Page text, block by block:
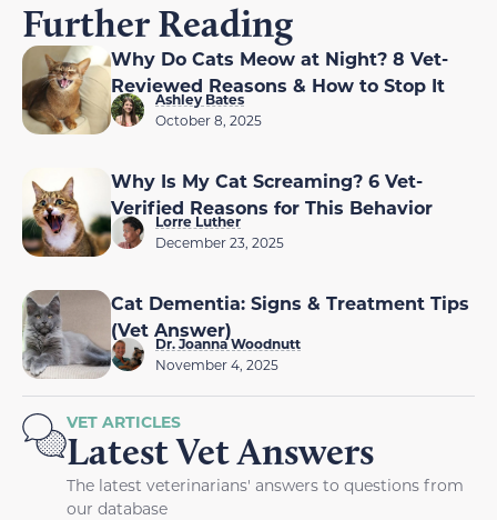
Further Reading
Why Do Cats Meow at Night? 8 Vet-
Reviewed Reasons & How to Stop It
Ashley Bates
October 8, 2025
Why Is My Cat Screaming? 6 Vet-
Verified Reasons for This Behavior
Lorre Luther
December 23, 2025
Cat Dementia: Signs & Treatment Tips
(Vet Answer)
Dr. Joanna Woodnutt
November 4, 2025
VET ARTICLES
Latest Vet Answers
The latest veterinarians' answers to questions from
our database